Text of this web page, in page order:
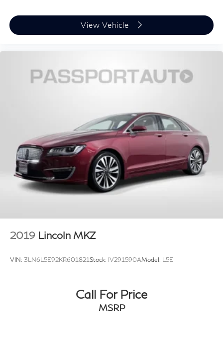
View Vehicle
2019 Lincoln MKZ
VIN: 3LN6L5E92KR601821Stock: IV291590AModel: L5E
Call For Price
MSRP